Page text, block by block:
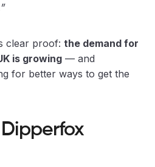
clear proof: the demand for
is growing — and
for better ways to get the